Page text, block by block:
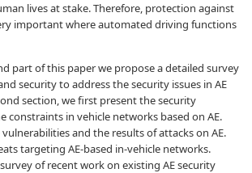
lives at stake. Therefore, protection against
important where automated driving functions
part of this paper we propose a detailed survey
security to address the security issues in AE
section, we first present the security
constraints in vehicle networks based on AE.
and the results of attacks on AE.
targeting AE-based in-vehicle networks.
of recent work on existing AE security